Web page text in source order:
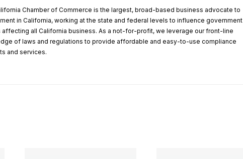
Chamber of Commerce is the largest, broad-based business advocate to
in California, working at the state and federal levels to influence government
affecting all California business. As a not-for-profit, we leverage our front-line
of laws and regulations to provide affordable and easy-to-use compliance
and services.